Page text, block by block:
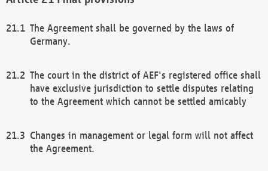
The Agreement shall be governed by the laws of
Germany.
The court in the district of AEF's registered office shall
have exclusive jurisdiction to settle disputes relating
to the Agreement which cannot be settled amicably
Changes in management or legal form will not affect
the Agreement.